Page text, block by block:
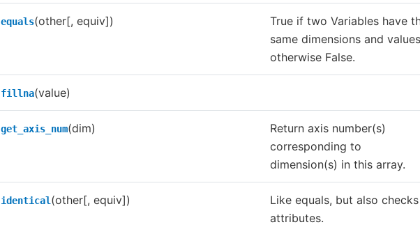
equals(other[, equiv])
True if two Variables have
same dimensions and
otherwise False.
fillna(value)
get_axis_num(dim)
Return axis number(s)
corresponding to
dimension(s) in this array.
identical(other[, equiv])
Like equals, but also checks
attributes.